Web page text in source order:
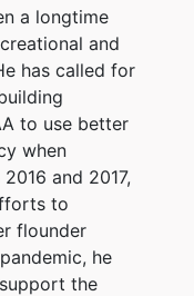
a longtime
and
has called for
to use better
when
and 2017,
to
flounder
he
the